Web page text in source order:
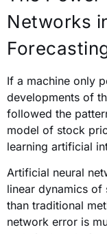
Networks
If a machine only
developments of
followed the
model of stock
learning artificial
Artificial neural
linear dynamics of
than traditional
network error is